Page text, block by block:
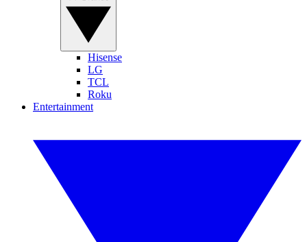
Hisense
LG
TCL
Roku
Entertainment